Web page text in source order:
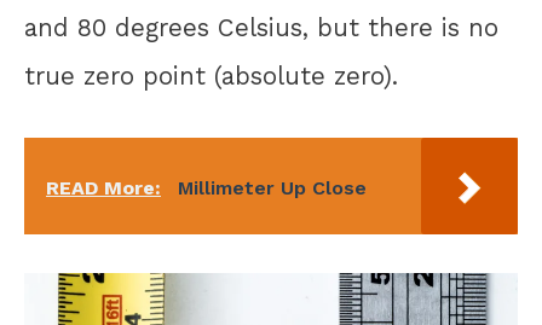
and 80 degrees Celsius, but there is no
true zero point (absolute zero).
READ More: Millimeter Up Close